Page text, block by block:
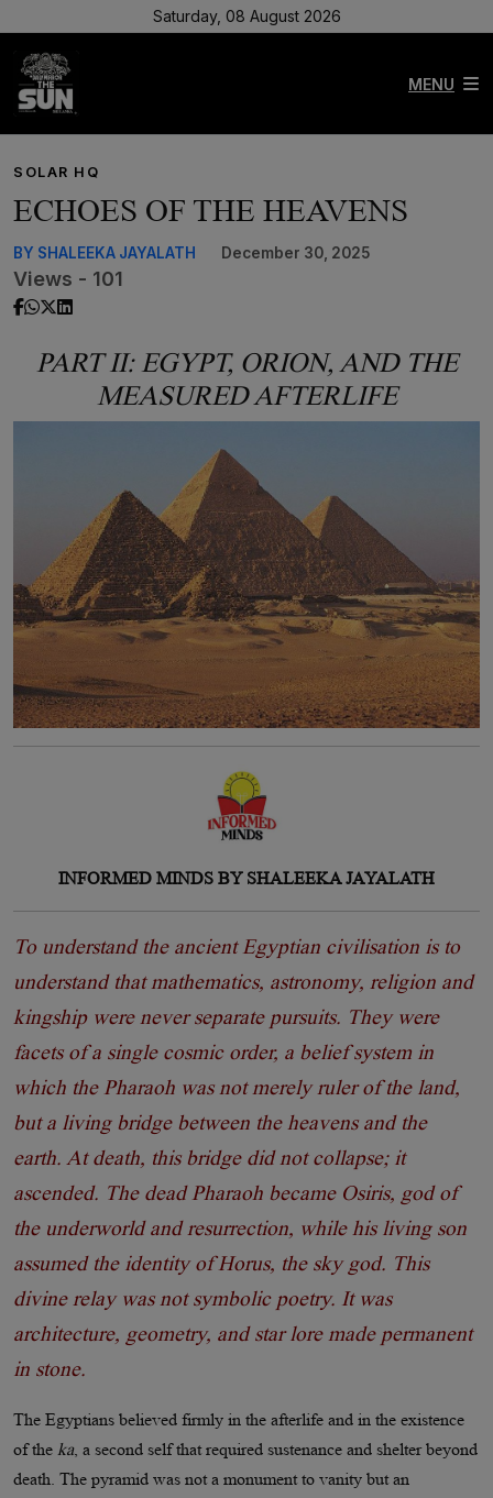
Saturday, 08 August 2026
MENU
SOLAR HQ
ECHOES OF THE HEAVENS
BY SHALEEKA JAYALATH December 30, 2025
Views - 101
PART II: EGYPT, ORION, AND THE
MEASURED AFTERLIFE
INFORMED MINDS BY SHALEEKA JAYALATH
To understand the ancient Egyptian civilisation is to
understand that mathematics, astronomy, religion and
kingship were never separate pursuits. They were
facets of a single cosmic order, a belief system in
which the Pharaoh was not merely ruler of the land,
but a living bridge between the heavens and the
earth. At death, this bridge did not collapse; it
ascended. The dead Pharaoh became Osiris, god of
the underworld and resurrection, while his living son
assumed the identity of Horus, the sky god. This
divine relay was not symbolic poetry. It was
architecture, geometry, and star lore made permanent
in stone.
The Egyptians believed firmly in the afterlife and in the existence
of the ka, a second self that required sustenance and shelter beyond
death. The pyramid was not a monument to vanity but an